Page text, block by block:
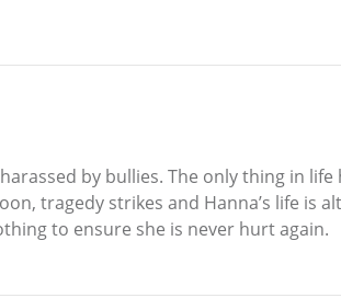
by bullies. The only thing in
tragedy strikes and Hanna’s life is
to ensure she is never hurt again.